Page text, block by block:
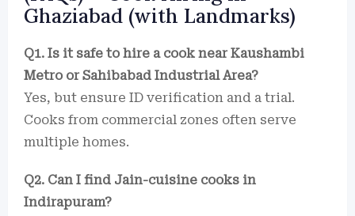
Ghaziabad (with Landmarks)
Q1. Is it safe to hire a cook near Kaushambi
Metro or Sahibabad Industrial Area?
Yes, but ensure ID verification and a trial.
Cooks from commercial zones often serve
multiple homes.
Q2. Can I find Jain-cuisine cooks in
Indirapuram?